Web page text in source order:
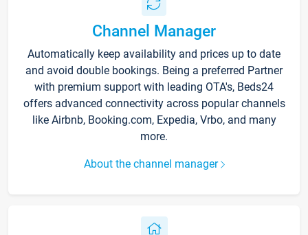
Channel Manager
Automatically keep availability and prices up to date
and avoid double bookings. Being a preferred Partner
with premium support with leading OTA's, Beds24
offers advanced connectivity across popular channels
like Airbnb, Booking.com, Expedia, Vrbo, and many
more.
About the channel manager